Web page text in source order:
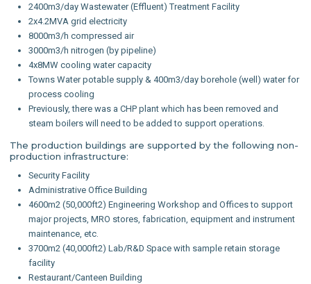
2400m3/day Wastewater (Effluent) Treatment Facility
2x4.2MVA grid electricity
8000m3/h compressed air
3000m3/h nitrogen (by pipeline)
4x8MW cooling water capacity
Towns Water potable supply & 400m3/day borehole (well) water for
process cooling
Previously, there was a CHP plant which has been removed and
steam boilers will need to be added to support operations.
The production buildings are supported by the following non-
production infrastructure:
Security Facility
Administrative Office Building
4600m2 (50,000ft2) Engineering Workshop and Offices to support
major projects, MRO stores, fabrication, equipment and instrument
maintenance, etc.
3700m2 (40,000ft2) Lab/R&D Space with sample retain storage
facility
Restaurant/Canteen Building